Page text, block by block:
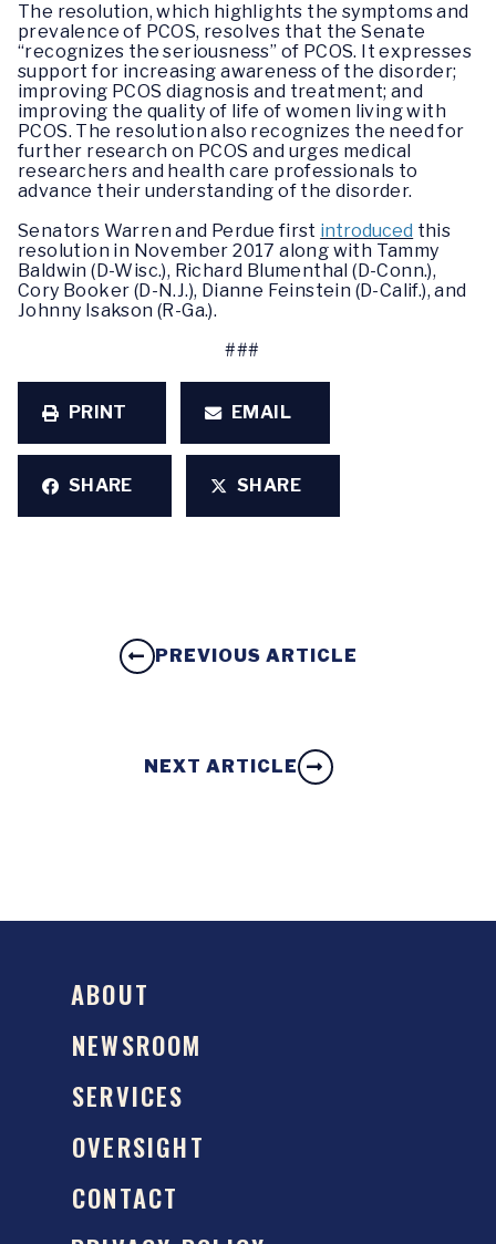
The resolution, which highlights the symptoms and
prevalence of PCOS, resolves that the Senate
“recognizes the seriousness” of PCOS. It expresses
support for increasing awareness of the disorder;
improving PCOS diagnosis and treatment; and
improving the quality of life of women living with
PCOS. The resolution also recognizes the need for
further research on PCOS and urges medical
researchers and health care professionals to
advance their understanding of the disorder.
Senators Warren and Perdue first introduced this
resolution in November 2017 along with Tammy
Baldwin (D-Wisc.), Richard Blumenthal (D-Conn.),
Cory Booker (D-N.J.), Dianne Feinstein (D-Calif.), and
Johnny Isakson (R-Ga.).
###
PRINT EMAIL
SHARE SHARE
PREVIOUS ARTICLE
NEXT ARTICLE
ABOUT
NEWSROOM
SERVICES
OVERSIGHT
CONTACT